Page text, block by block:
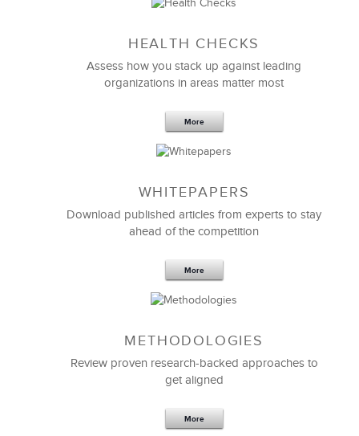
5 Components and 4 Criteria of an
Effective Strategic Vision Statement
Feb 11,2019 13 K
6 Field-tested Steps to Restructure
HEALTH CHECKS
Assess how you stack up against leading
organizations in areas matter most
More
WHITEPAPERS
Download published articles from experts to stay
ahead of the competition
More
METHODOLOGIES
Review proven research-backed approaches to
get aligned
More